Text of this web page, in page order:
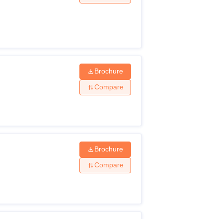
Brochure
Compare
Brochure
Compare